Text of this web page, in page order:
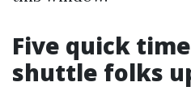
Five quick
shuttle folks